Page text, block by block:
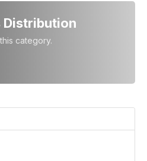
category.